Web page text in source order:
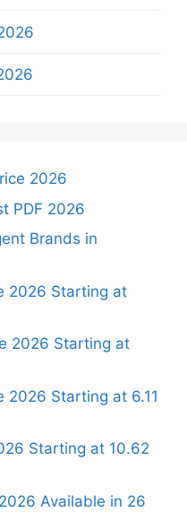
2026
PDF 2026
Brands in
2026 Starting at
2026 Starting at
2026 Starting at 6.11
Starting at 10.62
Available in 26